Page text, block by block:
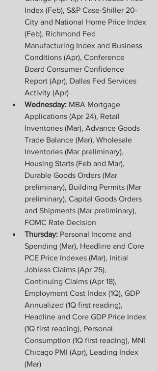
Index (Feb), S&P Case-Shiller 20-
City and National Home Price Index
(Feb), Richmond Fed
Manufacturing Index and Business
Conditions (Apr), Conference
Board Consumer Confidence
Report (Apr), Dallas Fed Services
Activity (Apr)
Wednesday: MBA Mortgage
Applications (Apr 24), Retail
Inventories (Mar), Advance Goods
Trade Balance (Mar), Wholesale
Inventories (Mar preliminary),
Housing Starts (Feb and Mar),
Durable Goods Orders (Mar
preliminary), Building Permits (Mar
preliminary), Capital Goods Orders
and Shipments (Mar preliminary),
FOMC Rate Decision
Thursday: Personal Income and
Spending (Mar), Headline and Core
PCE Price Indexes (Mar), Initial
Jobless Claims (Apr 25),
Continuing Claims (Apr 18),
Employment Cost Index (1Q), GDP
Annualized (1Q first reading),
Headline and Core GDP Price Index
(1Q first reading), Personal
Consumption (1Q first reading), MNI
Chicago PMI (Apr), Leading Index
(Mar)